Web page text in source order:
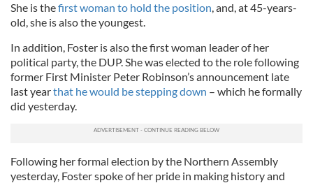
She is thefirst woman to hold the position, and, at 45-years-
old, she is also the youngest.
In addition, Foster is also the first woman leader of her
political party, the DUP. She was elected to the role following
former First Minister Peter Robinson’s announcement late
last yearthat he would be stepping down – which he formally
did yesterday.
Following her formal election by the Northern Assembly
yesterday, Foster spoke of her pride in making history and